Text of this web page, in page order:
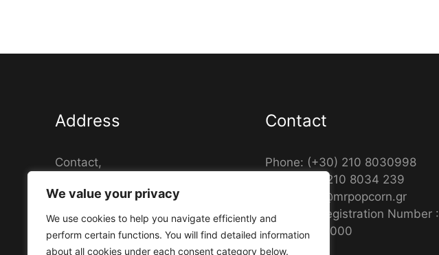
We value your privacy
We use cookies to help you navigate efficiently and
perform certain functions. You will find detailed information
about all cookies under each consent category below.
Address
Contact,
Metamorfosi Athina - Greece
Contact
Phone: (+30) 210 8030998
Fax: (+30) 210 8034 239
Email: info@mrpopcorn.gr
Business Registration Number :
005379601000